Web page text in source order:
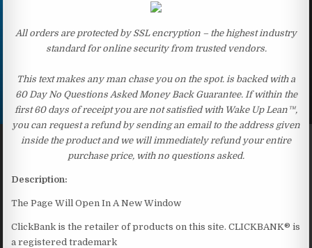
All orders are protected by SSL encryption – the highest industry
standard for online security from trusted vendors.
This text makes any man chase you on the spot. is backed with a
60 Day No Questions Asked Money Back Guarantee. If within the
first 60 days of receipt you are not satisfied with Wake Up Lean™,
you can request a refund by sending an email to the address given
inside the product and we will immediately refund your entire
purchase price, with no questions asked.
Description:
The Page Will Open In A New Window
ClickBank is the retailer of products on this site. CLICKBANK® is
a registered trademark